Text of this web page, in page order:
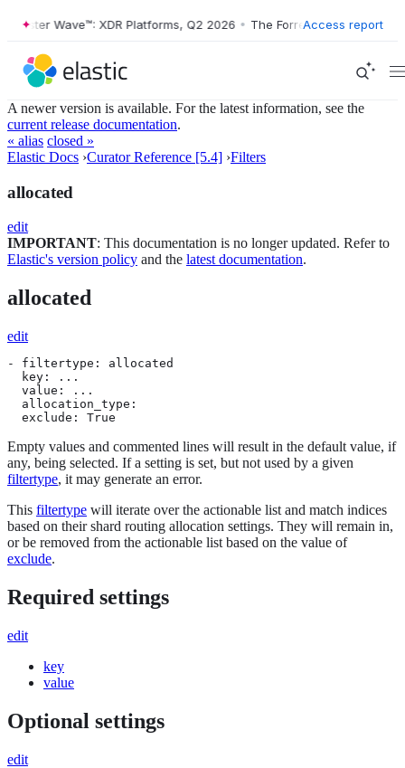
Wave™: XDR Platforms, Q2 2026 • The Forrester Wave™: XDR
Access report
A newer version is available. For the latest information, see the
current release documentation.
« alias closed »
Elastic Docs ›Curator Reference [5.4] ›Filters
allocated
edit
IMPORTANT: This documentation is no longer updated. Refer to
Elastic's version policy and the latest documentation.
allocated
edit
- filtertype: allocated
  key: ...
  value: ...
  allocation_type:
  exclude: True
Empty values and commented lines will result in the default value, if
any, being selected. If a setting is set, but not used by a given
filtertype, it may generate an error.
This filtertype will iterate over the actionable list and match indices
based on their shard routing allocation settings. They will remain in,
or be removed from the actionable list based on the value of
exclude.
Required settings
edit
key
value
Optional settings
edit